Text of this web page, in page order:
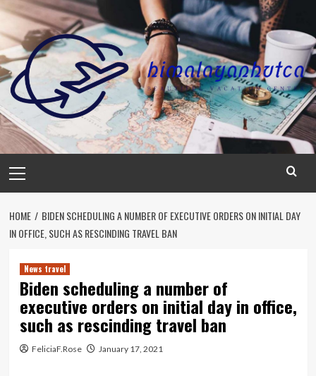
Skip
content
Menu
HOME
BIDEN SCHEDULING A NUMBER OF EXECUTIVE ORDERS ON INITIAL DAY
IN OFFICE, SUCH AS RESCINDING TRAVEL BAN
News travel
Biden scheduling a number of
executive orders on initial day in office,
such as rescinding travel ban
FeliciaF.Rose January 17, 2021